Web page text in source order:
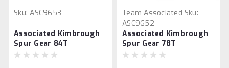
Sku: ASC9653
Associated Kimbrough
Spur Gear 84T
Team Associated Sku:
ASC9652
Associated Kimbrough
Spur Gear 78T